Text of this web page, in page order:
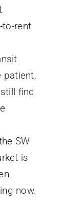
to-rent
patient,
find
SW
is
now.